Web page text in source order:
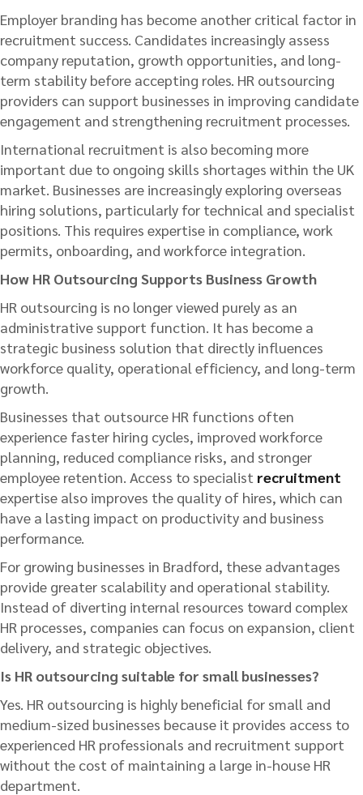
Employer branding has become another critical factor in
recruitment success. Candidates increasingly assess
company reputation, growth opportunities, and long-
term stability before accepting roles. HR outsourcing
providers can support businesses in improving candidate
engagement and strengthening recruitment processes.
International recruitment is also becoming more
important due to ongoing skills shortages within the UK
market. Businesses are increasingly exploring overseas
hiring solutions, particularly for technical and specialist
positions. This requires expertise in compliance, work
permits, onboarding, and workforce integration.
How HR Outsourcing Supports Business Growth
HR outsourcing is no longer viewed purely as an
administrative support function. It has become a
strategic business solution that directly influences
workforce quality, operational efficiency, and long-term
growth.
Businesses that outsource HR functions often
experience faster hiring cycles, improved workforce
planning, reduced compliance risks, and stronger
employee retention. Access to specialist recruitment
expertise also improves the quality of hires, which can
have a lasting impact on productivity and business
performance.
For growing businesses in Bradford, these advantages
provide greater scalability and operational stability.
Instead of diverting internal resources toward complex
HR processes, companies can focus on expansion, client
delivery, and strategic objectives.
Is HR outsourcing suitable for small businesses?
Yes. HR outsourcing is highly beneficial for small and
medium-sized businesses because it provides access to
experienced HR professionals and recruitment support
without the cost of maintaining a large in-house HR
department.